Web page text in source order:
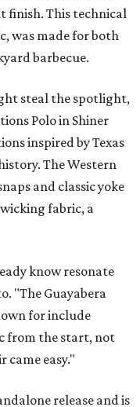
finish. This technical
was made for both
barbecue.
steal the spotlight,
Polo in Shiner
inspired by Texas
The Western
and classic yoke
fabric, a
know resonate
"The Guayabera
for include
from the start, not
came easy."
release and is